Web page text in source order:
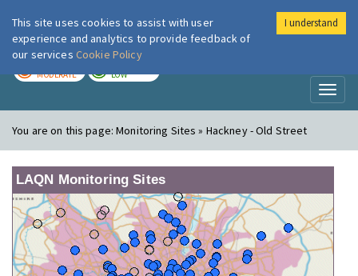
London Air
MODERATE LOW
You are on this page:Monitoring Sites » Hackney - Old Street
LAQN Monitoring Sites
This site uses cookies to assist with user
experience and analytics to provide feedback of
our services Cookie Policy
I understand